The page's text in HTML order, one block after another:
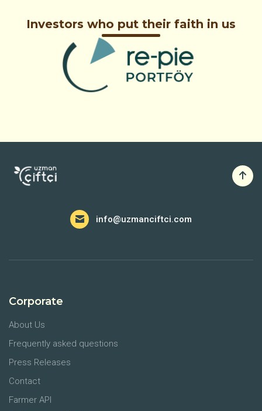
Investors who put their faith in us
info@uzmanciftci.com
Corporate
About Us
Frequently asked questions
Press Releases
Contact
Farmer API